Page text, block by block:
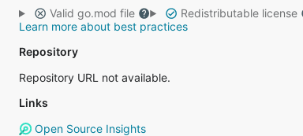
Valid go.mod file
Redistributable license
Learn more about best practices
Repository
Repository URL not available.
Links
Open Source Insights